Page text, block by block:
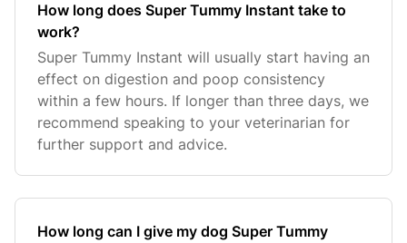
How long does Super Tummy Instant take to
work?
Super Tummy Instant will usually start having an
effect on digestion and poop consistency
within a few hours. If longer than three days, we
recommend speaking to your veterinarian for
further support and advice.
How long can I give my dog Super Tummy